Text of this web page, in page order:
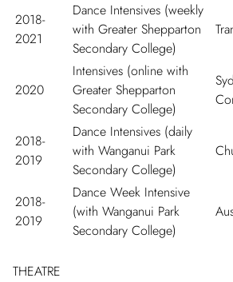
2018-
2021
Dance Intensives (weekly
with Greater Shepparton
Secondary College)
2020
Intensives (online with
Greater Shepparton
Secondary College)
2018-
2019
Dance Intensives (daily
with Wanganui Park
Secondary College)
2018-
2019
Dance Week Intensive
(with Wanganui Park
Secondary College)
THEATRE